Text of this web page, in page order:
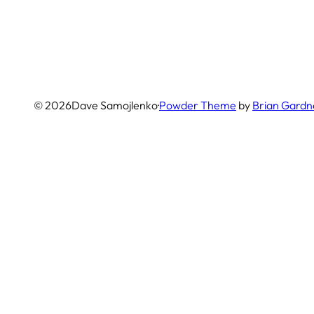
© 2026Dave Samojlenko·Powder Theme by Brian